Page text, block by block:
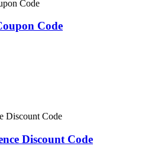
Code
Discount Code